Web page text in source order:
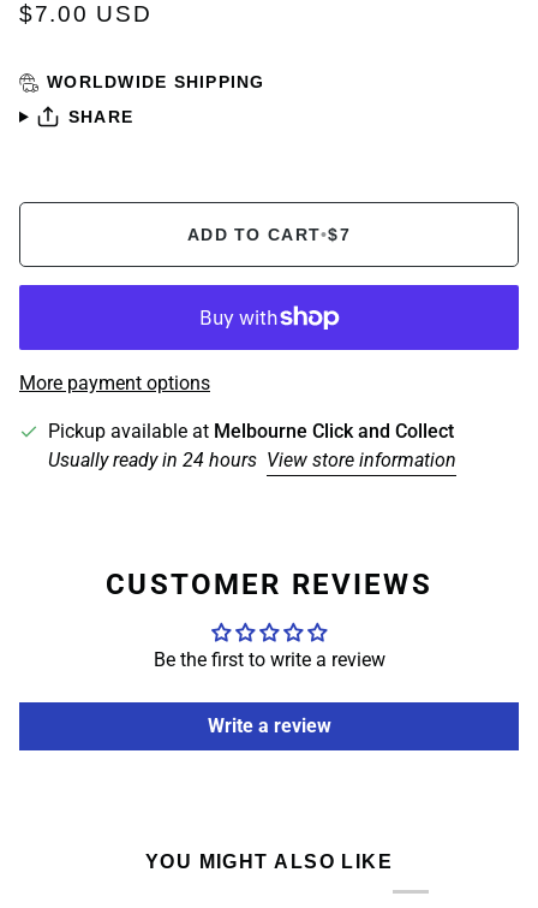
$7.00 USD
WORLDWIDE SHIPPING
SHARE
ADD TO CART•$7
More payment options
Pickup available at Melbourne Click and Collect
Usually ready in 24 hours View store information
CUSTOMER REVIEWS
Be the first to write a review
Write a review
YOU MIGHT ALSO LIKE